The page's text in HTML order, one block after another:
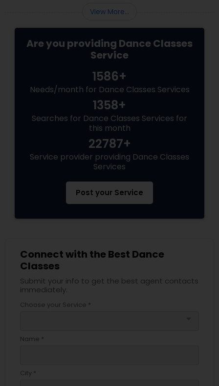
dancers, and mystics.View More...
Are you providing Dance Classes
Service
1586+
Needs/month for Dance Classes Services
1358+
Searches for Dance Classes Services for
this month
22787+
Service provider providing Dance Classes
Services
Post your Service
Connect with the Best Dance
Classes
Submit your info to get the best agent contacts
immediately.
Choose your Service *
Name *
City *